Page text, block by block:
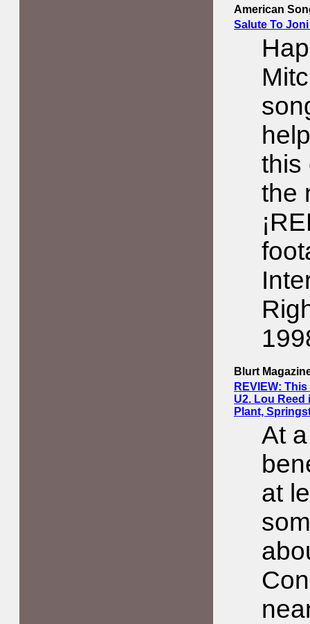
American
Salute To
this
the
Blurt
REVIEW:
U2. Lou
Plant,
At
at